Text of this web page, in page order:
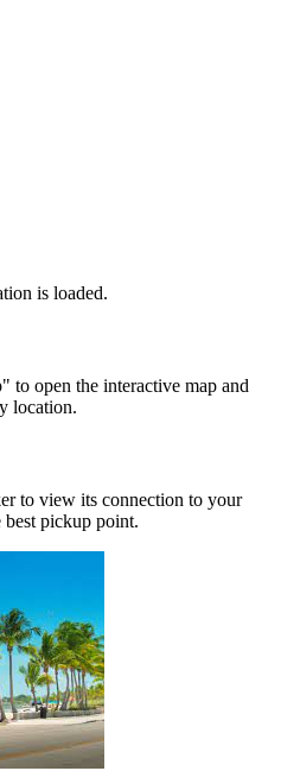
is loaded.
open the interactive map and
location.
to view its connection to your
best pickup point.